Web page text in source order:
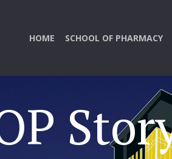
HOME SCHOOL OF PHARMACY